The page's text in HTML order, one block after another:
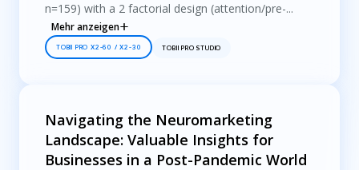
n=159) with a 2 factorial design (attention/pre-...
Mehr anzeigen
TOBII PRO X2-60 / X2-30 TOBII PRO STUDIO
Navigating the Neuromarketing
Landscape: Valuable Insights for
Businesses in a Post-Pandemic World